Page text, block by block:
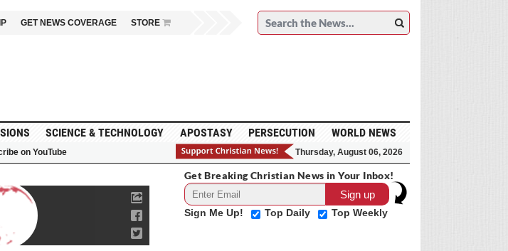
GET NEWS COVERAGE STORE
SCIENCE & TECHNOLOGY APOSTASY PERSECUTION WORLD NEWS
on YouTube Thursday, August 06, 2026
Get Breaking Christian News in Your Inbox!
Sign Me Up! Top Daily Top Weekly